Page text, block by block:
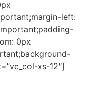
left:
0px
xs-12″]